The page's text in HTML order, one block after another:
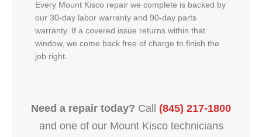
Every Mount Kisco repair we complete is backed by
our 30-day labor warranty and 90-day parts
warranty. If a covered issue returns within that
window, we come back free of charge to finish the
job right.
Need a repair today? Call (845) 217-1800
and one of our Mount Kisco technicians